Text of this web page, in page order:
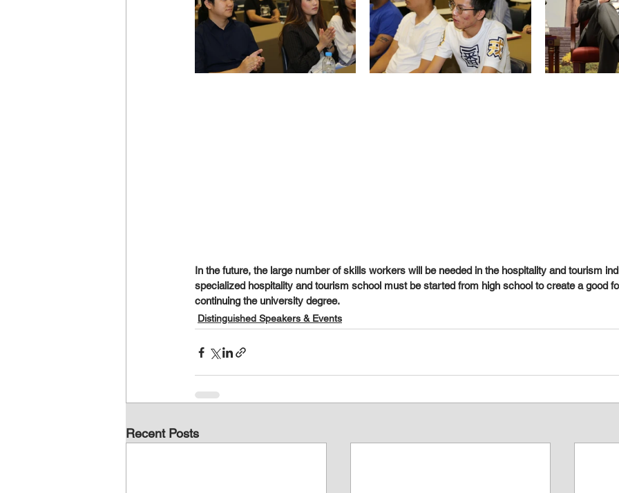
In the future, the large number of skills workers will be needed in the hospitality and tourism
specialized hospitality and tourism school must be started from high school to create a good
continuing the university degree.
Distinguished Speakers & Events
Recent Posts